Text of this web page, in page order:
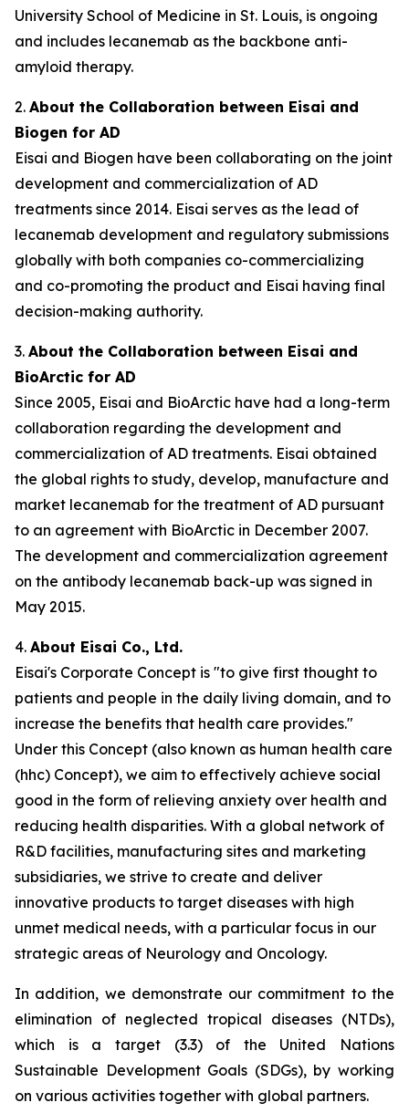
University School of Medicine in St. Louis, is ongoing
and includes lecanemab as the backbone anti-
amyloid therapy.
2. About the Collaboration between Eisai and
Biogen for AD
Eisai and Biogen have been collaborating on the joint
development and commercialization of AD
treatments since 2014. Eisai serves as the lead of
lecanemab development and regulatory submissions
globally with both companies co-commercializing
and co-promoting the product and Eisai having final
decision-making authority.
3. About the Collaboration between Eisai and
BioArctic for AD
Since 2005, Eisai and BioArctic have had a long-term
collaboration regarding the development and
commercialization of AD treatments. Eisai obtained
the global rights to study, develop, manufacture and
market lecanemab for the treatment of AD pursuant
to an agreement with BioArctic in December 2007.
The development and commercialization agreement
on the antibody lecanemab back-up was signed in
May 2015.
4. About Eisai Co., Ltd.
Eisai's Corporate Concept is "to give first thought to
patients and people in the daily living domain, and to
increase the benefits that health care provides."
Under this Concept (also known as human health care
(hhc) Concept), we aim to effectively achieve social
good in the form of relieving anxiety over health and
reducing health disparities. With a global network of
R&D facilities, manufacturing sites and marketing
subsidiaries, we strive to create and deliver
innovative products to target diseases with high
unmet medical needs, with a particular focus in our
strategic areas of Neurology and Oncology.
In addition, we demonstrate our commitment to the
elimination of neglected tropical diseases (NTDs),
which is a target (3.3) of the United Nations
Sustainable Development Goals (SDGs), by working
on various activities together with global partners.